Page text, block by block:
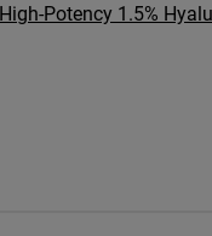
Potency 1.5%